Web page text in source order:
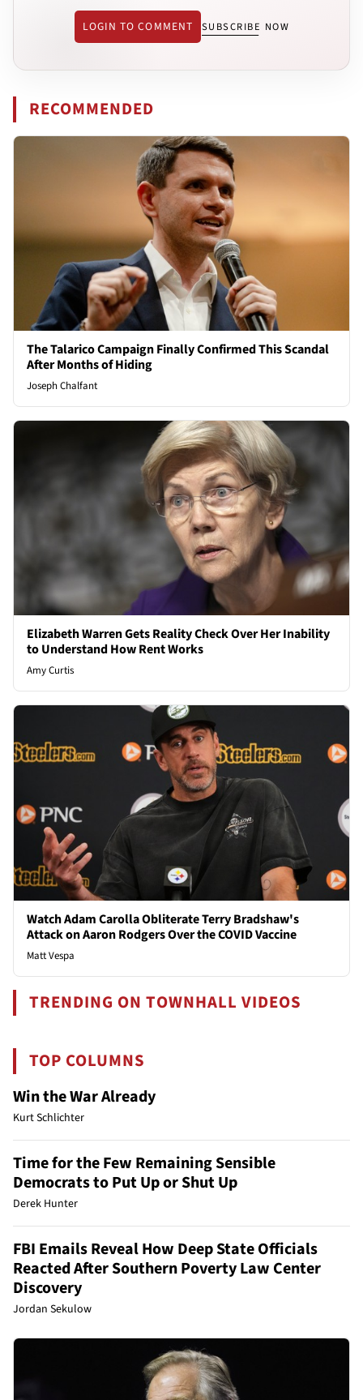
LOGIN TO COMMENT SUBSCRIBE NOW
RECOMMENDED
The Talarico Campaign Finally Confirmed This Scandal
After Months of Hiding
Joseph Chalfant
Elizabeth Warren Gets Reality Check Over Her Inability
to Understand How Rent Works
Amy Curtis
Watch Adam Carolla Obliterate Terry Bradshaw's
Attack on Aaron Rodgers Over the COVID Vaccine
Matt Vespa
TRENDING ON TOWNHALL VIDEOS
TOP COLUMNS
Win the War Already
Kurt Schlichter
Time for the Few Remaining Sensible
Democrats to Put Up or Shut Up
Derek Hunter
FBI Emails Reveal How Deep State Officials
Reacted After Southern Poverty Law Center
Discovery
Jordan Sekulow